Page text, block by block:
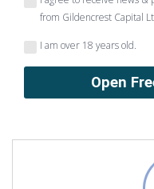
from Gildencrest Capital
I am over 18 years old.